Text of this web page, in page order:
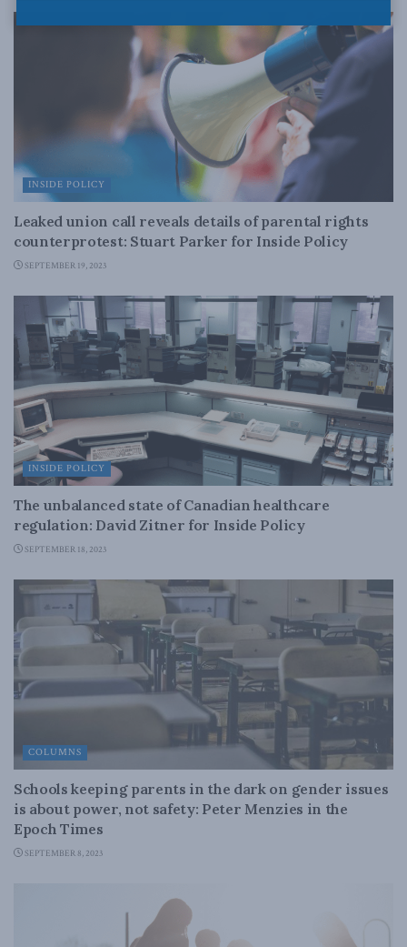
INSIDE POLICY
Leaked union call reveals details of parental rights
counterprotest: Stuart Parker for Inside Policy
SEPTEMBER 19, 2023
INSIDE POLICY
The unbalanced state of Canadian healthcare
regulation: David Zitner for Inside Policy
SEPTEMBER 18, 2023
COLUMNS
Schools keeping parents in the dark on gender issues
is about power, not safety: Peter Menzies in the
Epoch Times
SEPTEMBER 8, 2023